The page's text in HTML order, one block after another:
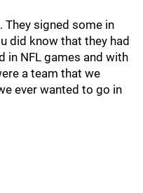
They signed some in
did know that they had
in NFL games and with
a team that we
ever wanted to go in